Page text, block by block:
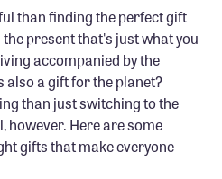
than finding the perfect gift
present that's just what you
accompanied by the
also a gift for the planet?
than just switching to the
however. Here are some
gifts that make everyone